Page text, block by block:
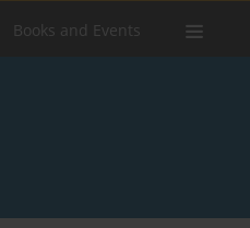
Books and Events